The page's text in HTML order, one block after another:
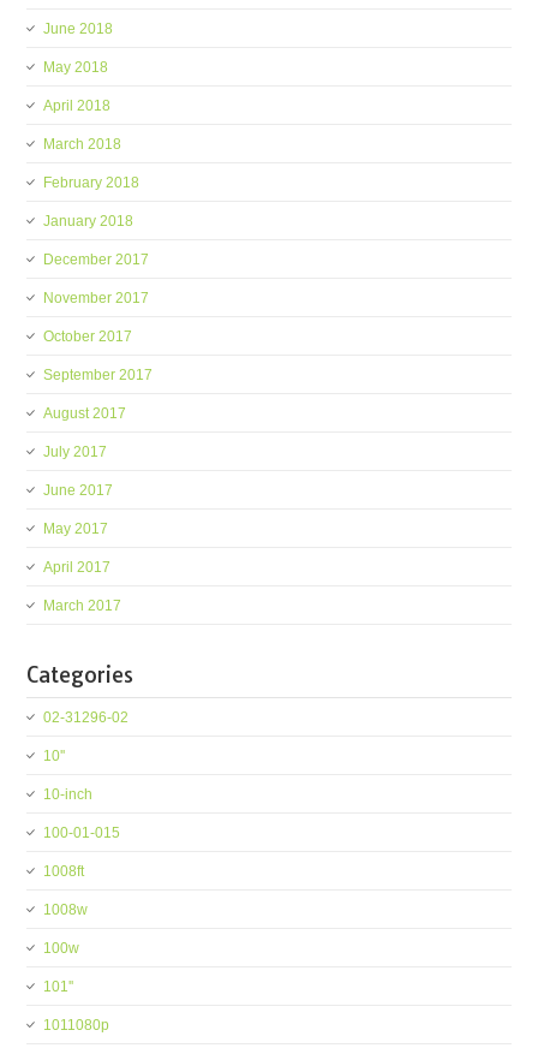
June 2018
May 2018
April 2018
March 2018
February 2018
January 2018
December 2017
November 2017
October 2017
September 2017
August 2017
July 2017
June 2017
May 2017
April 2017
March 2017
Categories
02-31296-02
10''
10-inch
100-01-015
1008ft
1008w
100w
101''
1011080p